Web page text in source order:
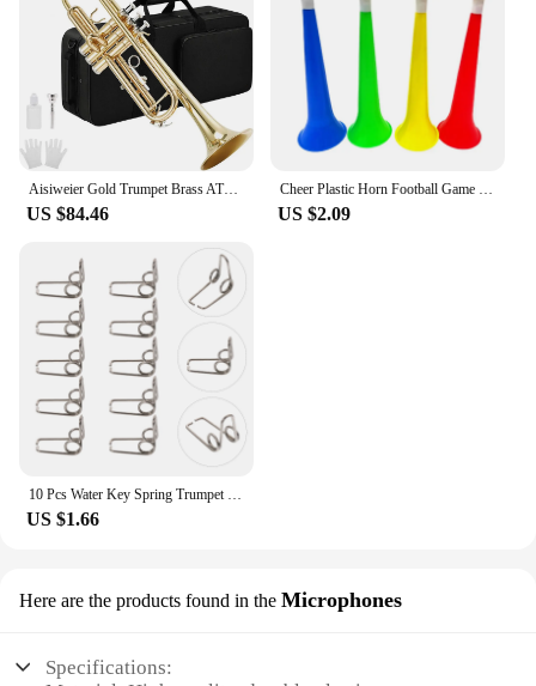
Aisiweier Gold Trumpet Brass ATR-380 Standard Bb Trumpet Set For Student Beginner With Hard Case,Gloves, 7 C Mouthpiece,
US $84.46
Cheer Plastic Horn Football Game Fans Cheerleading Props Vuvuzela Kid Trumpet Football Cheer Horns
US $2.09
US $1.66
Here are the products found in the Microphones
Specifications: